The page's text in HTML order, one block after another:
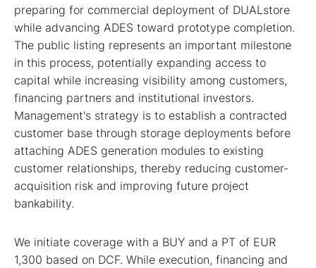
preparing for commercial deployment of DUALstore
while advancing ADES toward prototype completion.
The public listing represents an important milestone
in this process, potentially expanding access to
capital while increasing visibility among customers,
financing partners and institutional investors.
Management's strategy is to establish a contracted
customer base through storage deployments before
attaching ADES generation modules to existing
customer relationships, thereby reducing customer-
acquisition risk and improving future project
bankability.
We initiate coverage with a BUY and a PT of EUR
1,300 based on DCF. While execution, financing and